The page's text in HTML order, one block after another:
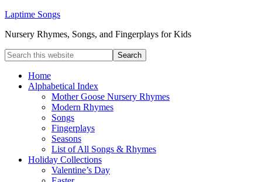
Laptime Songs
Nursery Rhymes, Songs, and Fingerplays for Kids
Home
Alphabetical Index
Mother Goose Nursery Rhymes
Modern Rhymes
Songs
Fingerplays
Seasons
List of All Songs & Rhymes
Holiday Collections
Valentine’s Day